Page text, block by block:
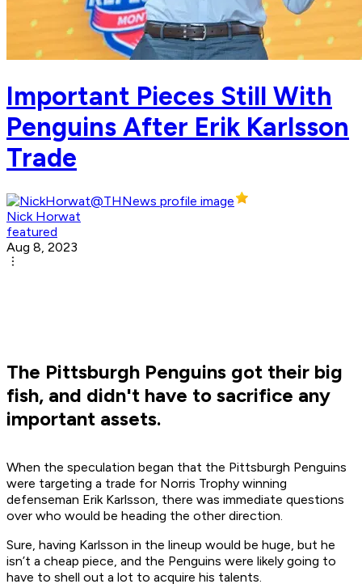
Important Pieces Still With
Penguins After Erik Karlsson
Trade
Nick Horwat
featured
Aug 8, 2023
The Pittsburgh Penguins got their big
fish, and didn't have to sacrifice any
important assets.
When the speculation began that the Pittsburgh Penguins
were targeting a trade for Norris Trophy winning
defenseman Erik Karlsson, there was immediate questions
over who would be heading the other direction.
Sure, having Karlsson in the lineup would be huge, but he
isn’t a cheap piece, and the Penguins were likely going to
have to shell out a lot to acquire his talents.